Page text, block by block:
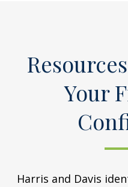
Your
Harris and Davis